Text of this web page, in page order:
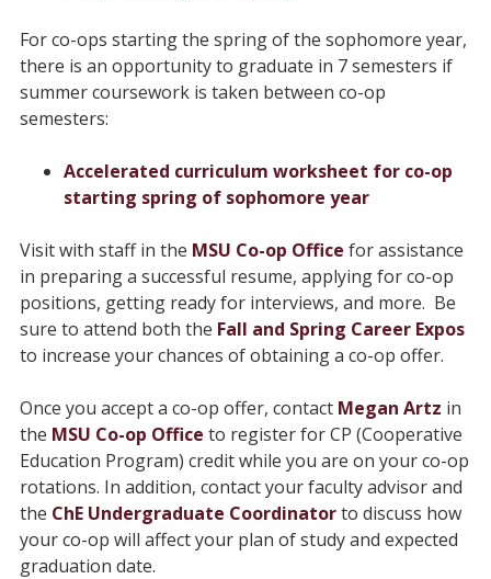
For co-ops starting the spring of the sophomore year,
there is an opportunity to graduate in 7 semesters if
summer coursework is taken between co-op
semesters:
Accelerated curriculum worksheet for co-op
starting spring of sophomore year
Visit with staff in the MSU Co-op Office for assistance
in preparing a successful resume, applying for co-op
positions, getting ready for interviews, and more. Be
sure to attend both the Fall and Spring Career Expos
to increase your chances of obtaining a co-op offer.
Once you accept a co-op offer, contact Megan Artz in
the MSU Co-op Office to register for CP (Cooperative
Education Program) credit while you are on your co-op
rotations. In addition, contact your faculty advisor and
the ChE Undergraduate Coordinatorto discuss how
your co-op will affect your plan of study and expected
graduation date.